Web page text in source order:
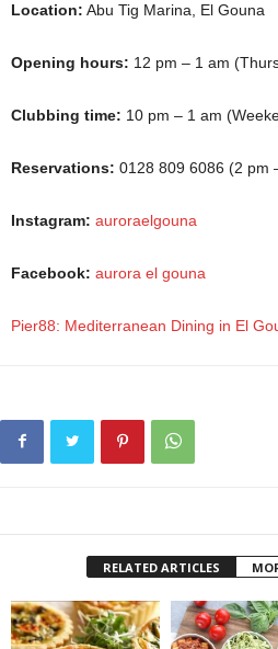
Location: Abu Tig Marina, El Gouna
Opening hours: 12 pm – 1 am
Clubbing time: 10 pm – 1 am
Reservations: 0128 809 6086 (2 pm
Instagram: auroraelgouna
Facebook: aurora el gouna
Pier88: Mediterranean Dining in El
RELATED ARTICLES